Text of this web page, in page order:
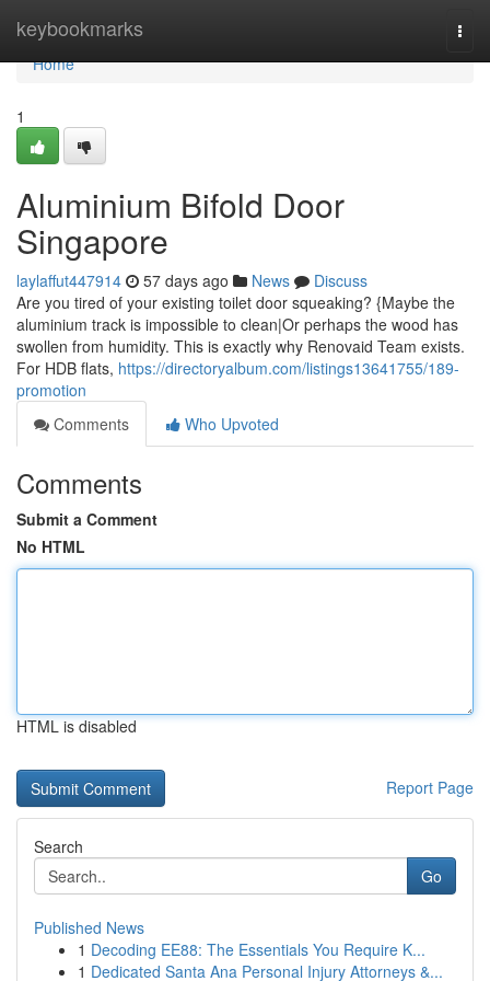
keybookmarks
Home
Home
1
Aluminium Bifold Door
Singapore
laylaffut447914 57 days ago News
Discuss
Are you tired of your existing toilet door squeaking? {Maybe the
aluminium track is impossible to clean|Or perhaps the wood has
swollen from humidity. This is exactly why Renovaid Team exists.
For HDB flats, https://directoryalbum.com/listings13641755/189-
promotion
Comments
Who Upvoted
Comments
Submit a Comment
No HTML
HTML is disabled
Report Page
Search
Go
Published News
1 Decoding EE88: The Essentials You Require K...
1 Dedicated Santa Ana Personal Injury Attorneys &...